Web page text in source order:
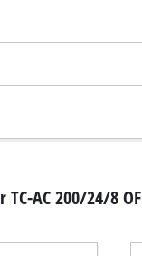
TC-AC 200/24/8 OF